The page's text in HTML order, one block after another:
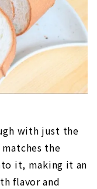
with just the
the
it, making it an
flavor and